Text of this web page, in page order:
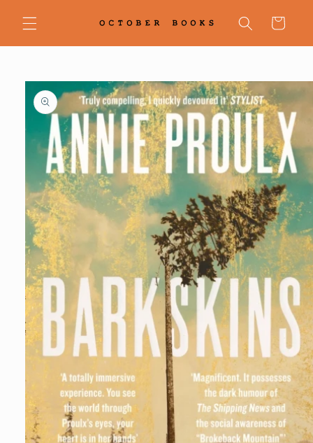
content
Cart
Skip to
product
information